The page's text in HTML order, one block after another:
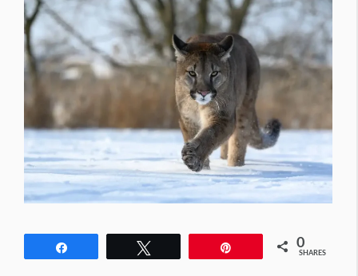
0
SHARES